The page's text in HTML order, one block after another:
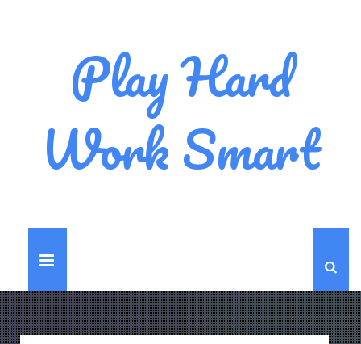
Play Hard
Work Smart